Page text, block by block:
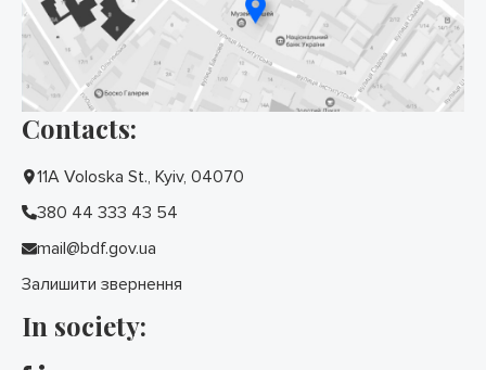
Contacts:
11A Voloska St., Kyiv, 04070
380 44 333 43 54
mail@bdf.gov.ua
Залишити звернення
In society: